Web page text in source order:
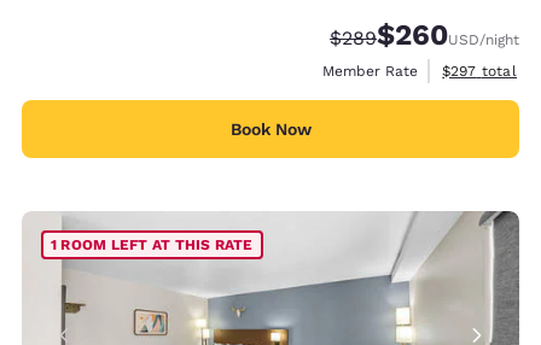
Strikethrough Rate:
$289Discounted rate:
$260USD/night
Member Rate
View
$297 total
Book Now
1 ROOM LEFT AT THIS RATE